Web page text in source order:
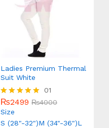
Ladies Premium Thermal
Suit White
Rated
5.00
out of 5
01
₨2499 ₨4000
Size
S (28"-32")M (34"-36")L